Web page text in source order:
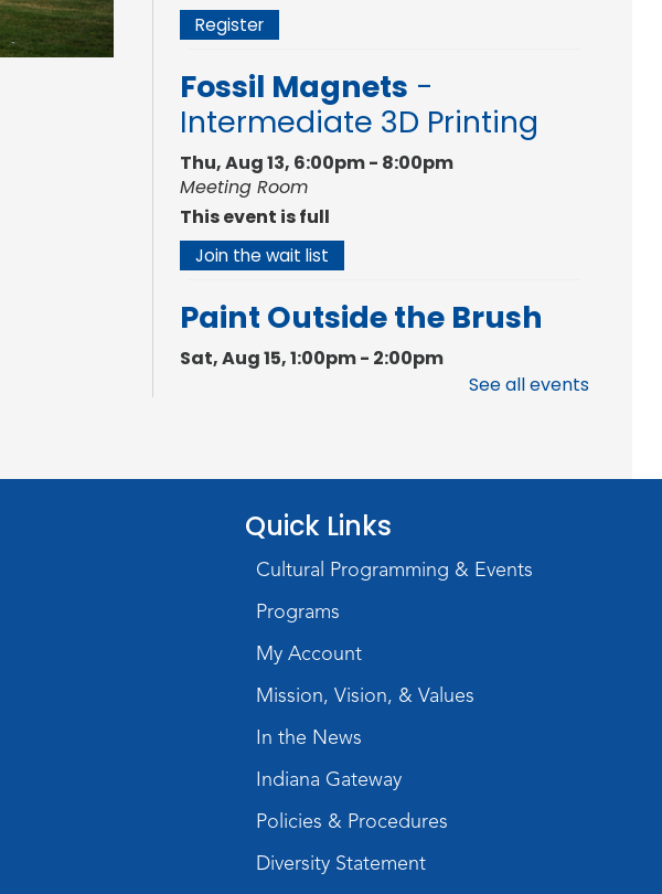
Register
Fossil Magnets -
Intermediate 3D Printing
Thu, Aug 13, 6:00pm - 8:00pm
Meeting Room
This event is full
Join the wait list
Paint Outside the Brush
Sat, Aug 15, 1:00pm - 2:00pm
Chair Yoga
Wed, Aug 19, 1:30pm - 2:30pm
Studio Hours
Thu, Aug 20, 5:00pm - 8:00pm
Discovering Fossils
Introductory Virtual Reality
See all events
Quick Links
Cultural Programming & Events
Programs
My Account
Mission, Vision, & Values
In the News
Indiana Gateway
Policies & Procedures
Diversity Statement